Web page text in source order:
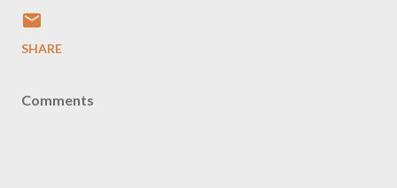
SHARE
Comments